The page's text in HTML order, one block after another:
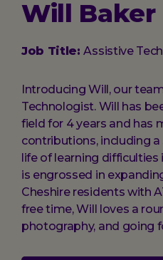
Will Baker
Job Title:Assistive
Introducing Will, our
Technologist. Will has
field for 4 years and has
contributions, including
life of learning difficulties
is engrossed in
Cheshire residents with
free time, Will loves a
photography, and going